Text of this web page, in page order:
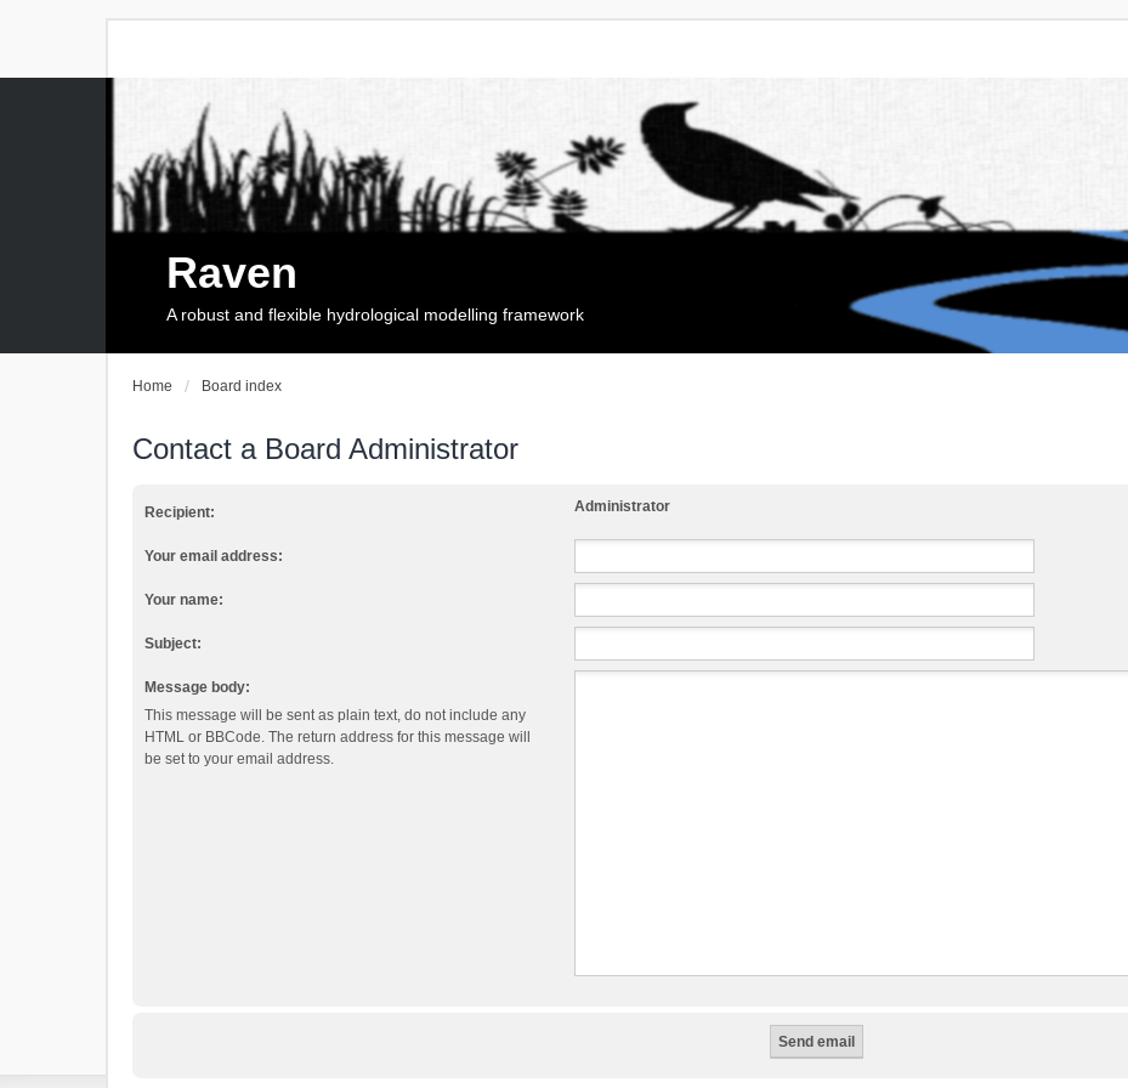
Raven
A robust and flexible hydrological modelling framework
Home Board index
Contact a Board Administrator
Recipient: Administrator
Your email address:
Your name:
Subject:
Message body:
This message will be sent as plain text, do not include any
HTML or BBCode. The return address for this message will
be set to your email address.